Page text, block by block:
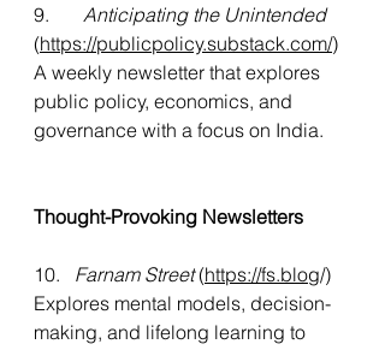
9.
Anticipating the Unintended
(https://publicpolicy.substack.com/)
A weekly newsletter that explores
public policy, economics, and
governance with a focus on India.
Thought-Provoking Newsletters
10. Farnam Street (https://fs.blog/)
Explores mental models, decision-
making, and lifelong learning to